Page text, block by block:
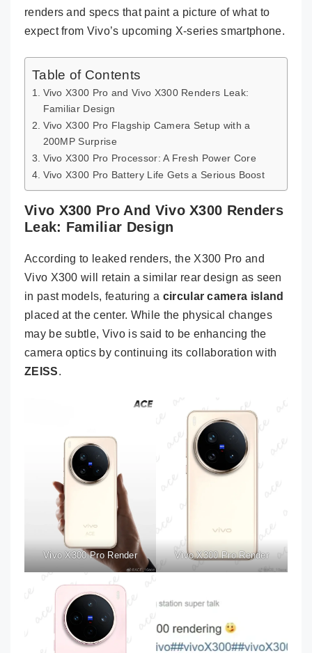
renders and specs that paint a picture of what to
expect from Vivo’s upcoming X-series smartphone.
Table of Contents
Vivo X300 Pro and Vivo X300 Renders Leak:
Familiar Design
Vivo X300 Pro Flagship Camera Setup with a
200MP Surprise
Vivo X300 Pro Processor: A Fresh Power Core
Vivo X300 Pro Battery Life Gets a Serious Boost
Vivo X300 Pro And Vivo X300 Renders
Leak: Familiar Design
According to leaked renders, the X300 Pro and
Vivo X300 will retain a similar rear design as seen
in past models, featuring a circular camera island
placed at the center. While the physical changes
may be subtle, Vivo is said to be enhancing the
camera optics by continuing its collaboration with
ZEISS.
Vivo X300 Pro Render Vivo X300 Pro Render